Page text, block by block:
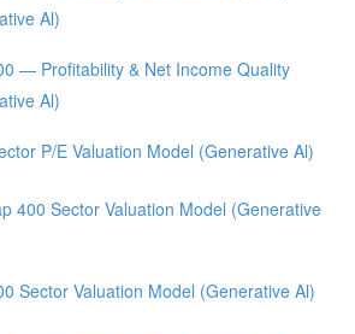
Al)
— Profitability & Net Income Quality
Al)
P/E Valuation Model (Generative Al)
400 Sector Valuation Model (Generative
Sector Valuation Model (Generative Al)